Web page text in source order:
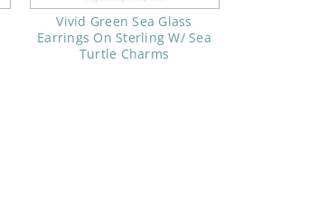
Vivid Green Sea Glass
Earrings On Sterling W/ Sea
Turtle Charms